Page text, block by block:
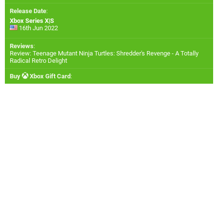
Release Date:
Xbox Series X|S
16th Jun 2022
Reviews:
Review: Teenage Mutant Ninja Turtles: Shredder's Revenge - A Totally
Radical Retro Delight
Buy Xbox Gift Card :